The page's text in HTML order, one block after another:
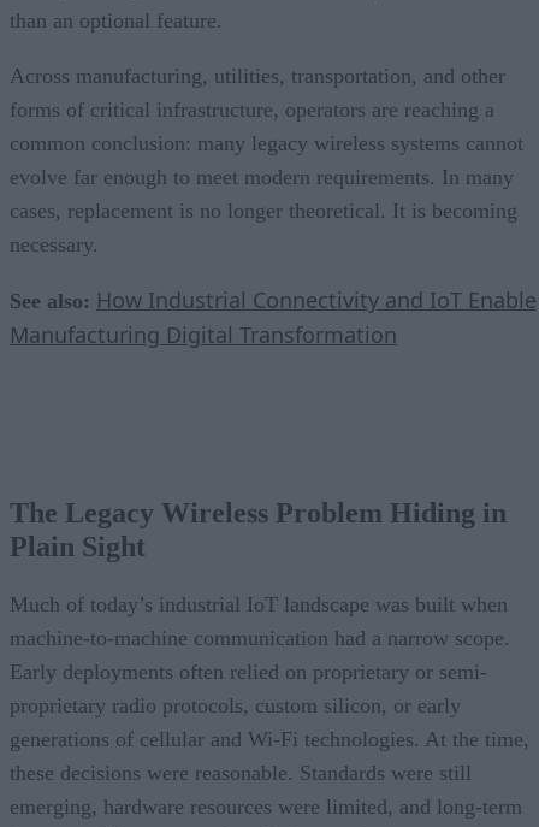
than an optional feature.
Across manufacturing, utilities, transportation, and other
forms of critical infrastructure, operators are reaching a
common conclusion: many legacy wireless systems cannot
evolve far enough to meet modern requirements. In many
cases, replacement is no longer theoretical. It is becoming
necessary.
See also: How Industrial Connectivity and IoT Enable
Manufacturing Digital Transformation
The Legacy Wireless Problem Hiding in
Plain Sight
Much of today’s industrial IoT landscape was built when
machine-to-machine communication had a narrow scope.
Early deployments often relied on proprietary or semi-
proprietary radio protocols, custom silicon, or early
generations of cellular and Wi-Fi technologies. At the time,
these decisions were reasonable. Standards were still
emerging, hardware resources were limited, and long-term